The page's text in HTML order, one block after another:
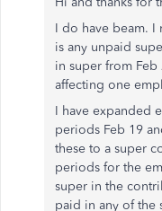
I do have beam. I
is any unpaid
in super from
affecting one
I have expanded
periods Feb 19
these to a super
periods for the
super in the
paid in any of the